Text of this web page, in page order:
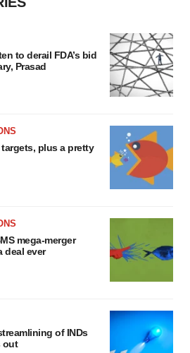
to derail FDA’s bid
Prasad
plus a pretty
mega-merger
deal ever
of INDs
out